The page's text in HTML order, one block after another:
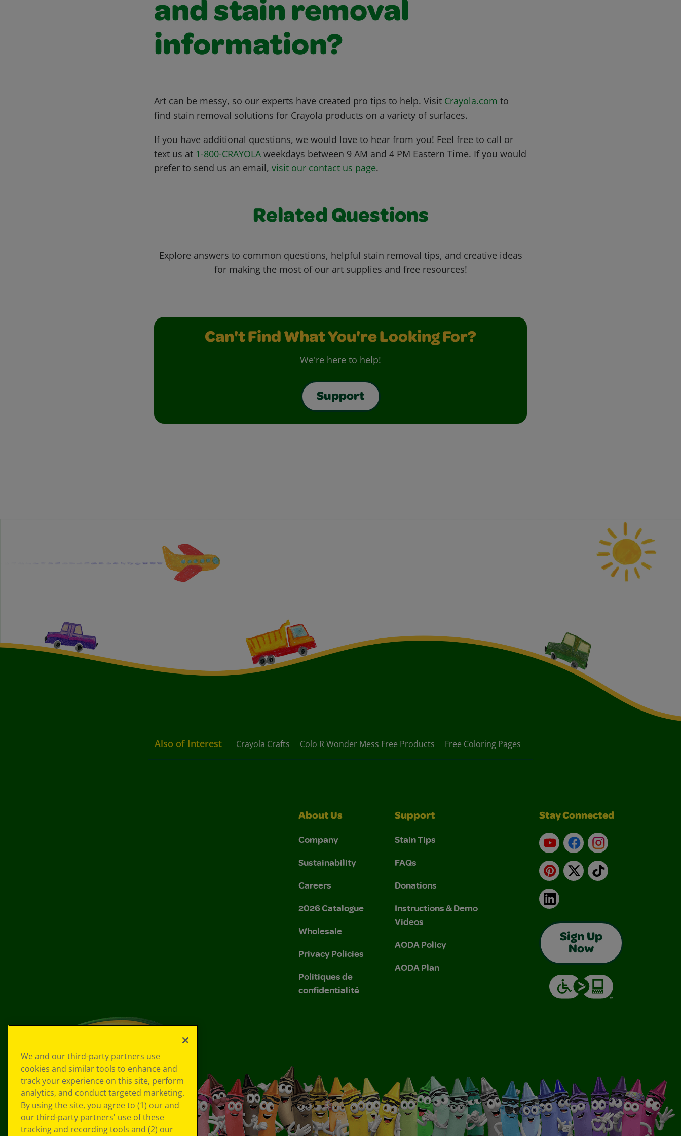
and stain removal
information?
Art can be messy, so our experts have created pro tips to help. Visit Crayola.com to
find stain removal solutions for Crayola products on a variety of surfaces.
If you have additional questions, we would love to hear from you! Feel free to call or
text us at 1-800-CRAYOLA weekdays between 9 AM and 4 PM Eastern Time. If you would
prefer to send us an email, visit our contact us page.
Related Questions
Explore answers to common questions, helpful stain removal tips, and creative ideas
for making the most of our art supplies and free resources!
Can't Find What You're Looking For?
We're here to help!
Support
Also of Interest Crayola Crafts Colo R Wonder Mess Free Products Free Coloring Pages
About Us
Company
Sustainability
Careers
2026 Catalogue
Wholesale
Privacy Policies
Politiques de
confidentialité
Support
Stain Tips
FAQs
Donations
Instructions & Demo
Videos
AODA Policy
AODA Plan
Stay Connected
YouTubeFacebookInstagram
Pinterest
X TikTok
LinkedIn
Sign Up
Now
We and our third-party partners use
cookies and similar tools to enhance and
track your experience on this site, perform
analytics, and conduct targeted marketing.
By using the site, you agree to (1) our and
our third-party partners' use of these
tracking and recording tools and (2) our